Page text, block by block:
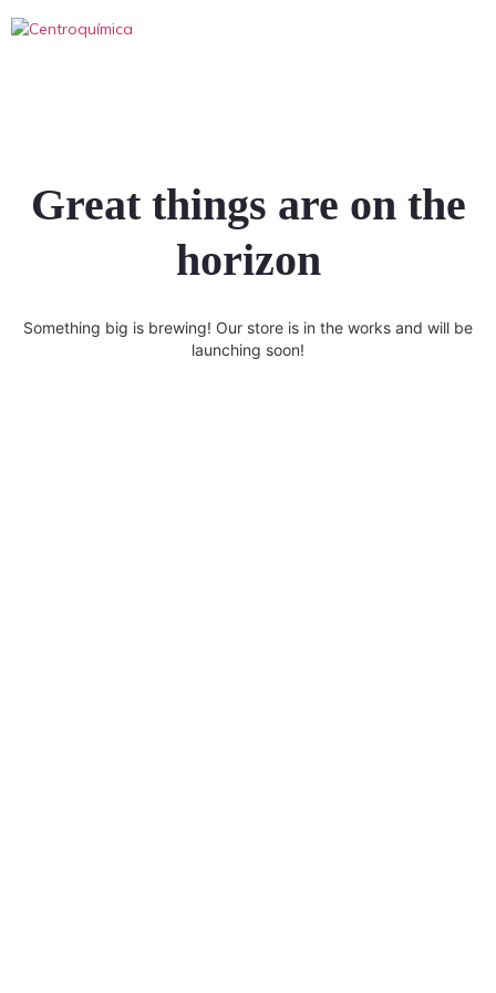
Great things are on the
horizon
Something big is brewing! Our store is in the works and will be
launching soon!